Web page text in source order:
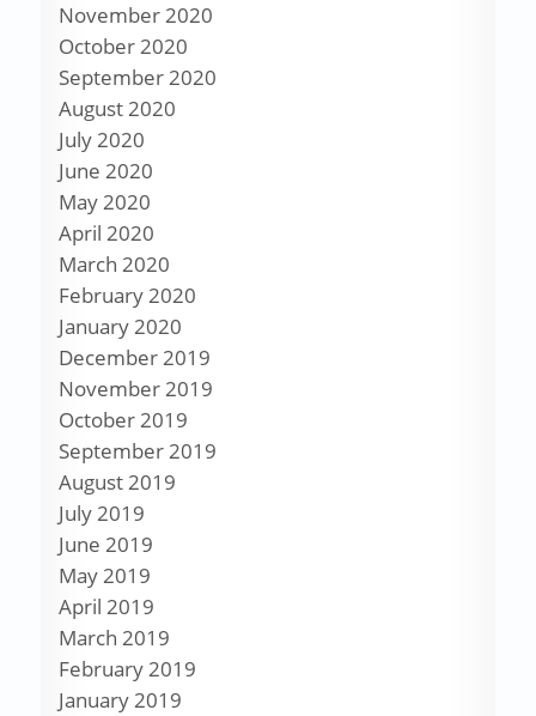
November 2020
October 2020
September 2020
August 2020
July 2020
June 2020
May 2020
April 2020
March 2020
February 2020
January 2020
December 2019
November 2019
October 2019
September 2019
August 2019
July 2019
June 2019
May 2019
April 2019
March 2019
February 2019
January 2019